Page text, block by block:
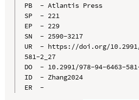
PB  - Atlantis Press
SP  - 221
EP  - 229
SN  - 2590-3217
UR  - https://doi.org/10.2991/
581-2_27
DO  - 10.2991/978-94-6463-
ID  - Zhang2024
ER  -